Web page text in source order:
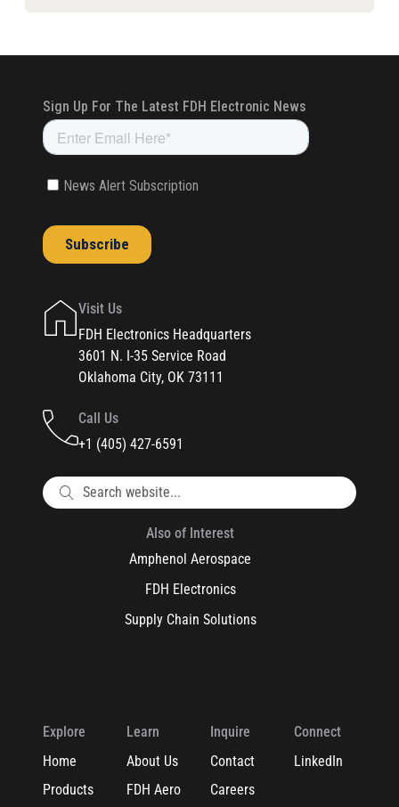
Visit Us
FDH Electronics Headquarters
3601 N. I-35 Service Road
Oklahoma City, OK 73111
Call Us
+1 (405) 427-6591
Also of Interest
Amphenol Aerospace
FDH Electronics
Supply Chain Solutions
Explore
Home
Products
Learn
About Us
FDH Aero
Inquire
Contact
Careers
Connect
LinkedIn